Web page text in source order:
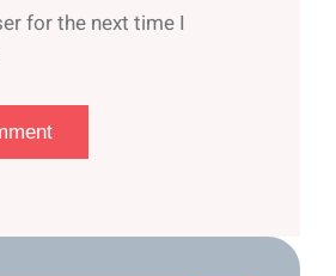
for the next time I